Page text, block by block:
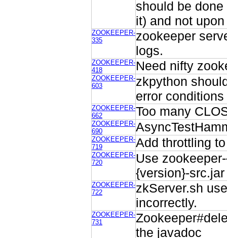
should be
it) and not
ZOOKEEPER-
335
zookeeper
logs.
ZOOKEEPER-
418
Need nifty
ZOOKEEPER-
603
zkpython
error conditions
ZOOKEEPER-
662
Too many
ZOOKEEPER-
690
ZOOKEEPER-
719
Add throttling
ZOOKEEPER-
720
Use
{version}-
ZOOKEEPER-
722
zkServer.sh
incorrectly.
ZOOKEEPER-
731
the javadoc